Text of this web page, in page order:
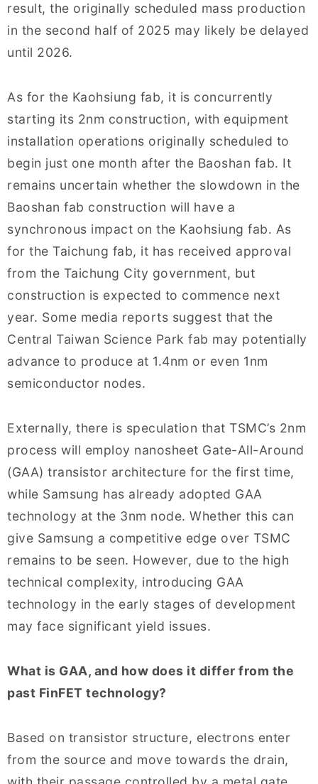
result, the originally scheduled mass production
in the second half of 2025 may likely be delayed
until 2026.
As for the Kaohsiung fab, it is concurrently
starting its 2nm construction, with equipment
installation operations originally scheduled to
begin just one month after the Baoshan fab. It
remains uncertain whether the slowdown in the
Baoshan fab construction will have a
synchronous impact on the Kaohsiung fab. As
for the Taichung fab, it has received approval
from the Taichung City government, but
construction is expected to commence next
year. Some media reports suggest that the
Central Taiwan Science Park fab may potentially
advance to produce at 1.4nm or even 1nm
semiconductor nodes.
Externally, there is speculation that TSMC’s 2nm
process will employ nanosheet Gate-All-Around
(GAA) transistor architecture for the first time,
while Samsung has already adopted GAA
technology at the 3nm node. Whether this can
give Samsung a competitive edge over TSMC
remains to be seen. However, due to the high
technical complexity, introducing GAA
technology in the early stages of development
may face significant yield issues.
What is GAA, and how does it differ from the
past FinFET technology?
Based on transistor structure, electrons enter
from the source and move towards the drain,